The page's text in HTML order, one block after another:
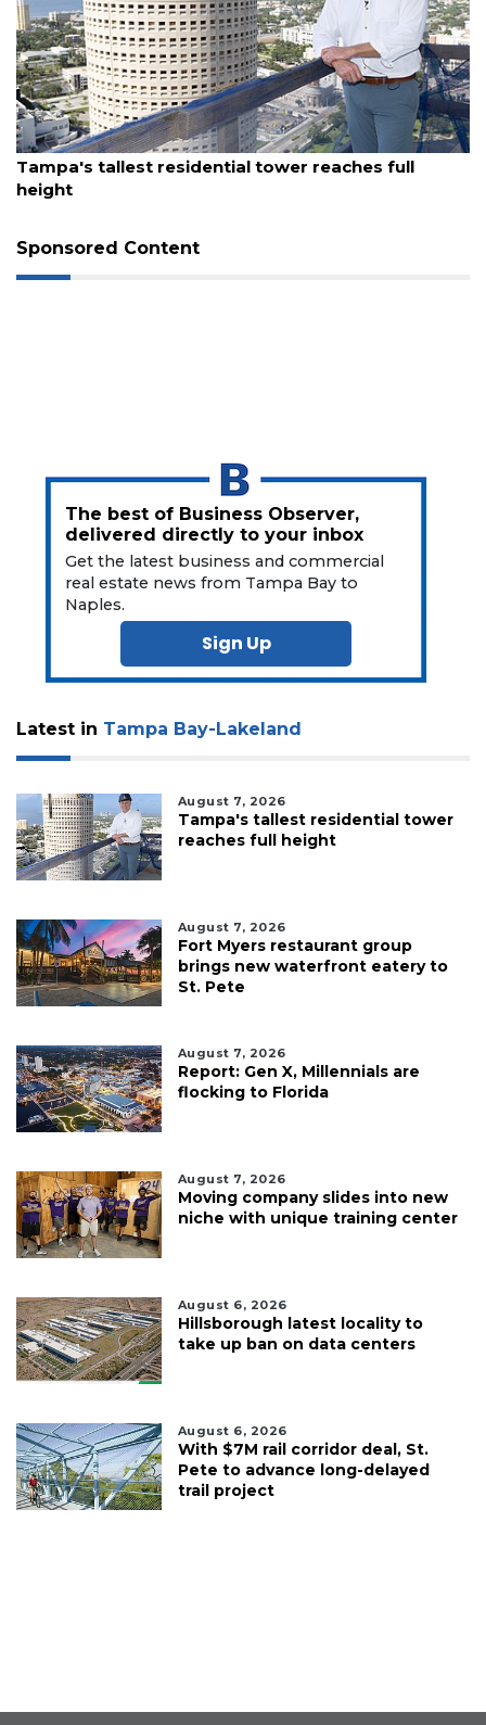
August 7, 2026
Tampa's tallest residential tower reaches full
height
Sponsored Content
The best of Business Observer,
delivered directly to your inbox
Get the latest business and commercial
real estate news from Tampa Bay to
Naples.
Sign Up
Latest in Tampa Bay-Lakeland
August 7, 2026
Tampa's tallest residential tower
reaches full height
August 7, 2026
Fort Myers restaurant group
brings new waterfront eatery to
St. Pete
August 7, 2026
Report: Gen X, Millennials are
flocking to Florida
August 7, 2026
Moving company slides into new
niche with unique training center
August 6, 2026
Hillsborough latest locality to
take up ban on data centers
August 6, 2026
With $7M rail corridor deal, St.
Pete to advance long-delayed
trail project
3
Articles
Not
Subscriber?